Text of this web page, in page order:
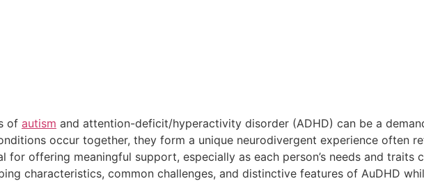
of autism and attention-deficit/hyperactivity disorder (ADHD) can be a
occur together, they form a unique neurodivergent experience often
for offering meaningful support, especially as each person’s needs and
characteristics, common challenges, and distinctive features of AuDHD